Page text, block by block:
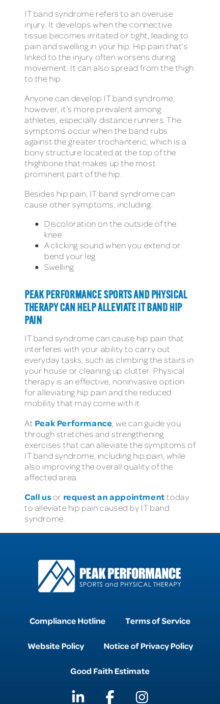
IT band syndrome refers to an overuse
injury. It develops when the connective
tissue becomes irritated or tight, leading to
pain and swelling in your hip. Hip pain that’s
linked to the injury often worsens during
movement. It can also spread from the thigh
to the hip.
Anyone can develop IT band syndrome;
however, it’s more prevalent among
athletes, especially distance runners. The
symptoms occur when the band rubs
against the greater trochanteric, which is a
bony structure located at the top of the
thighbone that makes up the most
prominent part of the hip.
Besides hip pain, IT band syndrome can
cause other symptoms, including:
Discoloration on the outside of the
knee
A clicking sound when you extend or
bend your leg
Swelling
PEAK PERFORMANCE SPORTS AND PHYSICAL
THERAPY CAN HELP ALLEVIATE IT BAND HIP
PAIN
IT band syndrome can cause hip pain that
interferes with your ability to carry out
everyday tasks, such as climbing the stairs in
your house or cleaning up clutter. Physical
therapy is an effective, noninvasive option
for alleviating hip pain and the reduced
mobility that may come with it.
At Peak Performance , we can guide you
through stretches and strengthening
exercises that can alleviate the symptoms of
IT band syndrome, including hip pain, while
also improving the overall quality of the
affected area.
Call usor request an appointmenttoday
to alleviate hip pain caused by IT band
syndrome.
Compliance Hotline Terms of Service
Website Policy Notice of Privacy Policy
Good Faith Estimate